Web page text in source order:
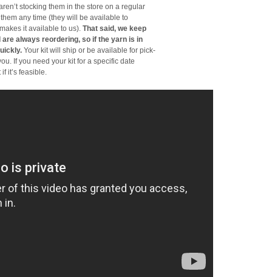
stocking them in the store on a regular
any time (they will be available to
it available to us). That said, we keep
always reordering, so if the yarn is in
Your kit will ship or be available for pick-
If you need your kit for a specific date
it’s feasible.